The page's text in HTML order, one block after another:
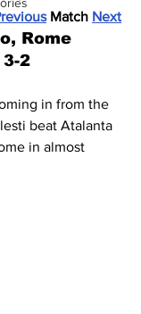
Match Next
Rome
2
in from the
beat Atalanta
in almost